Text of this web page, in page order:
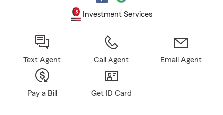
Investment Services
Text Agent Call Agent Email Agent
Pay a Bill Get ID Card